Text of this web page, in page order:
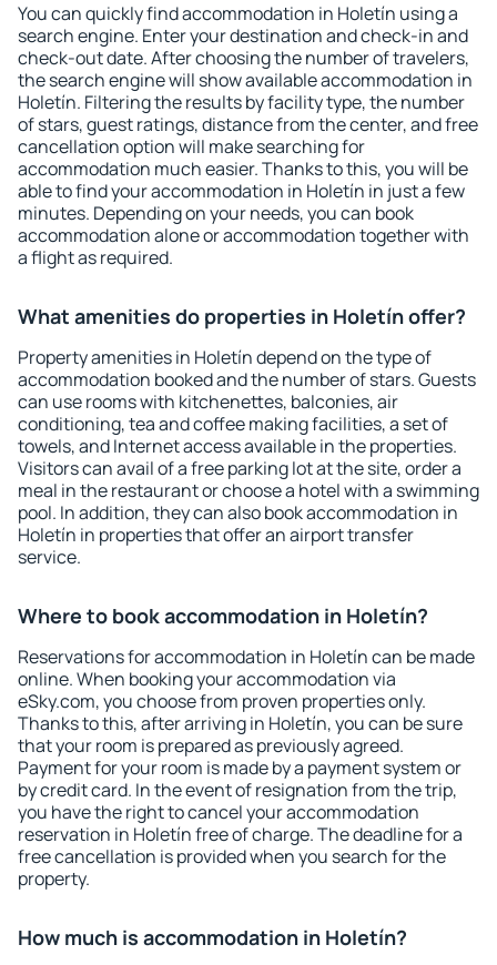
You can quickly find accommodation in Holetín using a
search engine. Enter your destination and check-in and
check-out date. After choosing the number of travelers,
the search engine will show available accommodation in
Holetín. Filtering the results by facility type, the number
of stars, guest ratings, distance from the center, and free
cancellation option will make searching for
accommodation much easier. Thanks to this, you will be
able to find your accommodation in Holetín in just a few
minutes. Depending on your needs, you can book
accommodation alone or accommodation together with
a flight as required.
What amenities do properties in Holetín offer?
Property amenities in Holetín depend on the type of
accommodation booked and the number of stars. Guests
can use rooms with kitchenettes, balconies, air
conditioning, tea and coffee making facilities, a set of
towels, and Internet access available in the properties.
Visitors can avail of a free parking lot at the site, order a
meal in the restaurant or choose a hotel with a swimming
pool. In addition, they can also book accommodation in
Holetín in properties that offer an airport transfer
service.
Where to book accommodation in Holetín?
Reservations for accommodation in Holetín can be made
online. When booking your accommodation via
eSky.com, you choose from proven properties only.
Thanks to this, after arriving in Holetín, you can be sure
that your room is prepared as previously agreed.
Payment for your room is made by a payment system or
by credit card. In the event of resignation from the trip,
you have the right to cancel your accommodation
reservation in Holetín free of charge. The deadline for a
free cancellation is provided when you search for the
property.
How much is accommodation in Holetín?